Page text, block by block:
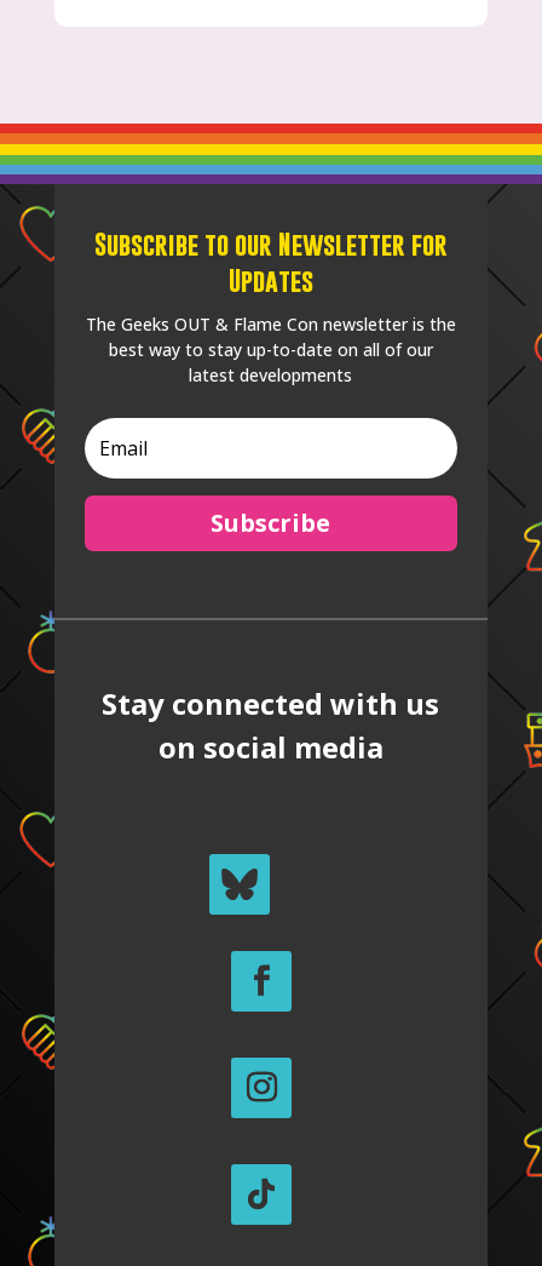
Subscribe to our Newsletter for
Updates
The Geeks OUT & Flame Con newsletter is the
best way to stay up-to-date on all of our
latest developments
Subscribe
Stay connected with us
on social media